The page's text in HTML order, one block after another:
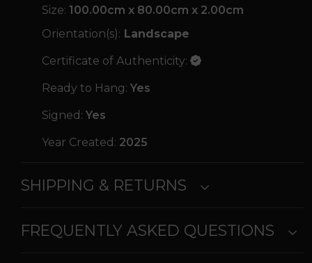
Size: 100.00cm x 80.00cm x 2.00cm
Orientation(s): Landscape
Certificate of Authenticity:
Ready to Hang: Yes
Signed: Yes
Year Created: 2025
SHIPPING & RETURNS
FREQUENTLY ASKED QUESTIONS